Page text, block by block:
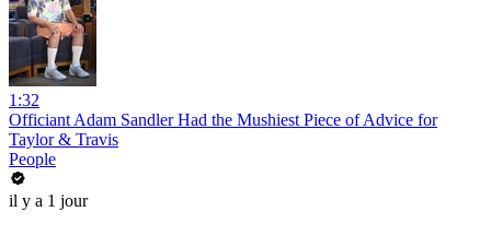
1:32
Officiant Adam Sandler Had the Mushiest Piece of Advice for
Taylor & Travis
People
il y a 1 jour